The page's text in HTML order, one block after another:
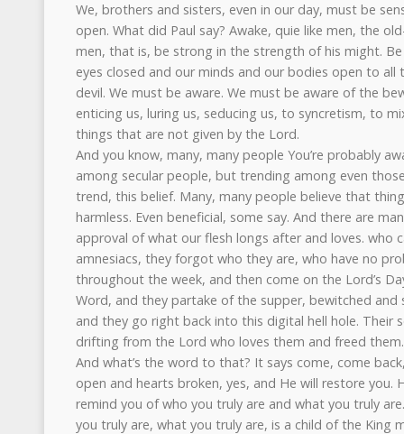
We, brothers and sisters, even in our day, must be
open. What did Paul say? Awake, quie like men, the
men, that is, be strong in the strength of his might. Be
eyes closed and our minds and our bodies open to
devil. We must be aware. We must be aware of the
enticing us, luring us, seducing us, to syncretism, to
things that are not given by the Lord.
And you know, many, many people You’re probably
among secular people, but trending among even
trend, this belief. Many, many people believe that
harmless. Even beneficial, some say. And there are
approval of what our flesh longs after and loves. who
amnesiacs, they forgot who they are, who have no
throughout the week, and then come on the Lord’s
Word, and they partake of the supper, bewitched and
and they go right back into this digital hell hole. Their
drifting from the Lord who loves them and freed them.
And what’s the word to that? It says come, come
open and hearts broken, yes, and He will restore you.
remind you of who you truly are and what you truly
you truly are, what you truly are, is a child of the King